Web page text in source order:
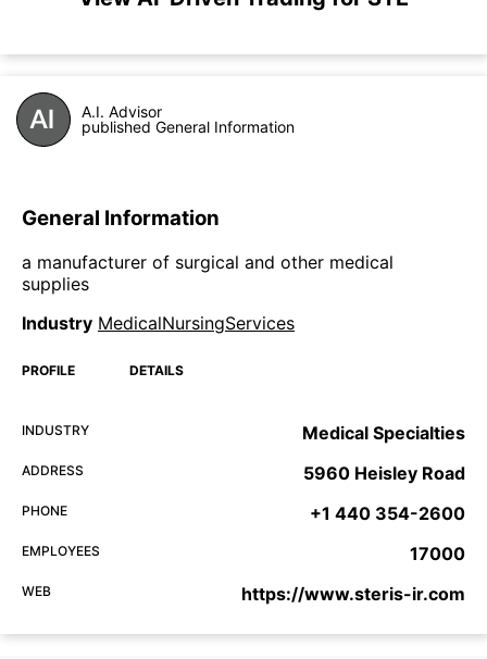
A.I. Advisor
published General Information
General Information
a manufacturer of surgical and other medical
supplies
Industry MedicalNursingServices
PROFILE DETAILS
INDUSTRY Medical Specialties
ADDRESS 5960 Heisley Road
PHONE +1 440 354-2600
EMPLOYEES 17000
WEB https://www.steris-ir.com